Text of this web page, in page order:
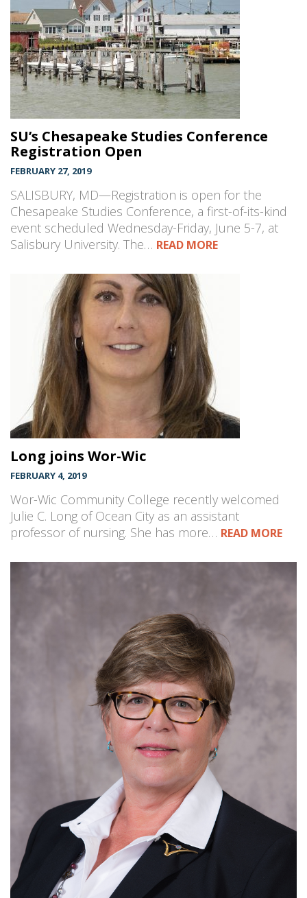
SU’s Chesapeake Studies Conference
Registration Open
FEBRUARY 27, 2019
SALISBURY, MD—Registration is open for the
Chesapeake Studies Conference, a first-of-its-kind
event scheduled Wednesday-Friday, June 5-7, at
Salisbury University. The… READ MORE
Long joins Wor-Wic
FEBRUARY 4, 2019
Wor-Wic Community College recently welcomed
Julie C. Long of Ocean City as an assistant
professor of nursing. She has more… READ MORE